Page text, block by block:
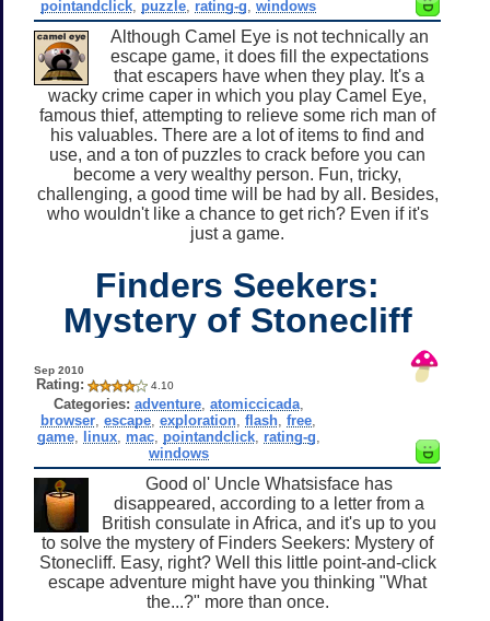
pointandclick puzzle rating-g ,windows
Although Camel Eye is not technically an
escape game, it does fill the expectations
that escapers have when they play. It's a
wacky crime caper in which you play Camel Eye,
famous thief, attempting to relieve some rich man of
his valuables. There are a lot of items to find and
use, and a ton of puzzles to crack before you can
become a very wealthy person. Fun, tricky,
challenging, a good time will be had by all. Besides,
who wouldn't like a chance to get rich? Even if it's
just a game.
Finders Seekers:
Mystery of Stonecliff
Sep 2010
Rating: 4.10
Categories: adventure, atomiccicada,
browser ,escape ,exploration ,flash ,free
game, linux, mac, pointandclick, rating-g
windows
Good ol' Uncle Whatsisface has
disappeared, according to a letter from a
British consulate in Africa, and it's up to you
to solve the mystery of Finders Seekers: Mystery of
Stonecliff. Easy, right? Well this little point-and-click
escape adventure might have you thinking "What
the...?" more than once.